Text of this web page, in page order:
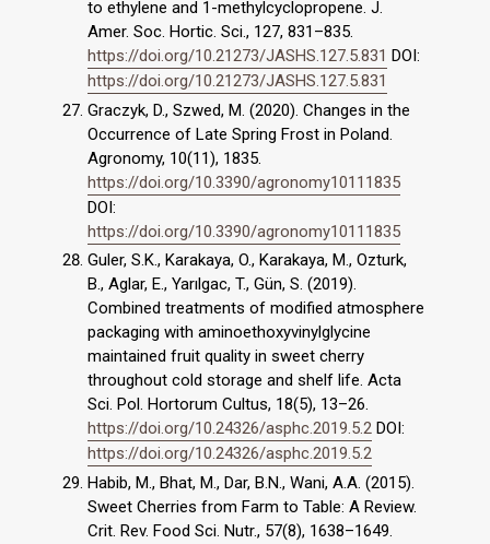
to ethylene and 1-methylcyclopropene. J.
Amer. Soc. Hortic. Sci., 127, 831–835.
https://doi.org/10.21273/JASHS.127.5.831 DOI:
https://doi.org/10.21273/JASHS.127.5.831
Graczyk, D., Szwed, M. (2020). Changes in the
Occurrence of Late Spring Frost in Poland.
Agronomy, 10(11), 1835.
https://doi.org/10.3390/agronomy10111835
DOI:
https://doi.org/10.3390/agronomy10111835
Guler, S.K., Karakaya, O., Karakaya, M., Ozturk,
B., Aglar, E., Yarılgac, T., Gün, S. (2019).
Combined treatments of modified atmosphere
packaging with aminoethoxyvinylglycine
maintained fruit quality in sweet cherry
throughout cold storage and shelf life. Acta
Sci. Pol. Hortorum Cultus, 18(5), 13–26.
https://doi.org/10.24326/asphc.2019.5.2 DOI:
https://doi.org/10.24326/asphc.2019.5.2
Habib, M., Bhat, M., Dar, B.N., Wani, A.A. (2015).
Sweet Cherries from Farm to Table: A Review.
Crit. Rev. Food Sci. Nutr., 57(8), 1638–1649.